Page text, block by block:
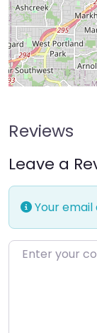
Reviews
Leave a
Your
Enter your